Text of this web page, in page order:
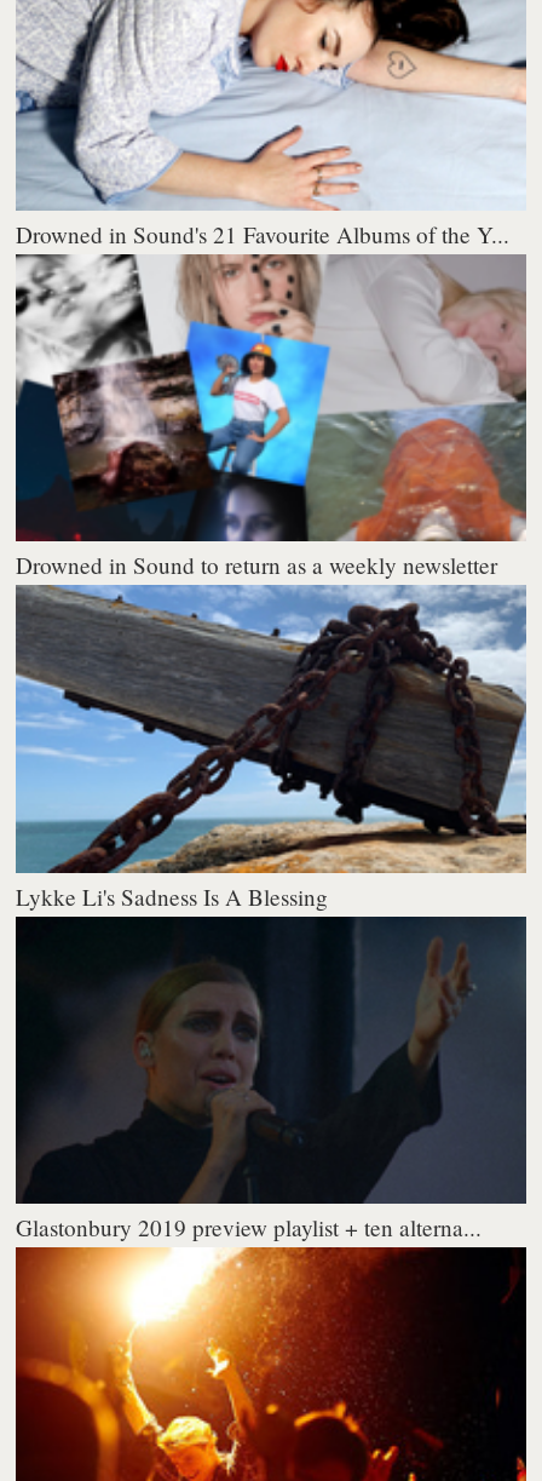
Drowned in Sound's 21 Favourite Albums of the Y...
Drowned in Sound to return as a weekly newsletter
Lykke Li's Sadness Is A Blessing
Glastonbury 2019 preview playlist + ten alterna...